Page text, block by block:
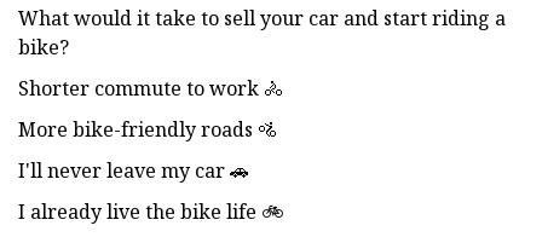
What would it take to sell your car and start riding a
bike?
Shorter commute to work 🚴
More bike-friendly roads 🚵
I'll never leave my car 🚗
I already live the bike life 🚲